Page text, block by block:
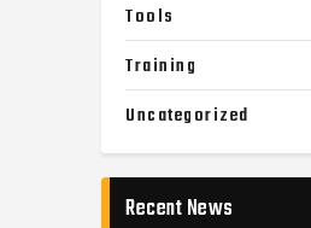
Tools
Training
Uncategorized
Recent News